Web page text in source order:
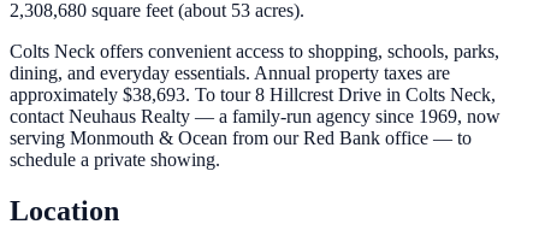
2,308,680 square feet (about 53 acres).
Colts Neck offers convenient access to shopping, schools, parks,
dining, and everyday essentials. Annual property taxes are
approximately $38,693. To tour 8 Hillcrest Drive in Colts Neck,
contact Neuhaus Realty — a family-run agency since 1969, now
serving Monmouth & Ocean from our Red Bank office — to
schedule a private showing.
Location